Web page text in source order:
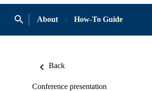
About How-To Guide
Back
Conference presentation